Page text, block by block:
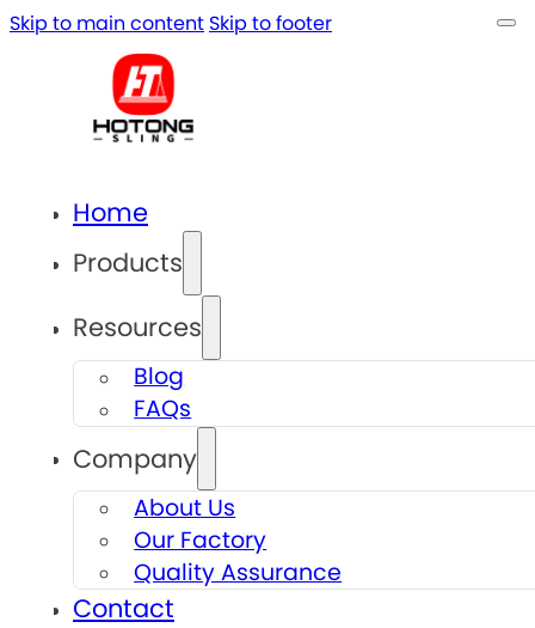
Skip to main content Skip to footer
Home
Products
Resources
Blog
FAQs
Company
About Us
Our Factory
Quality Assurance
Contact